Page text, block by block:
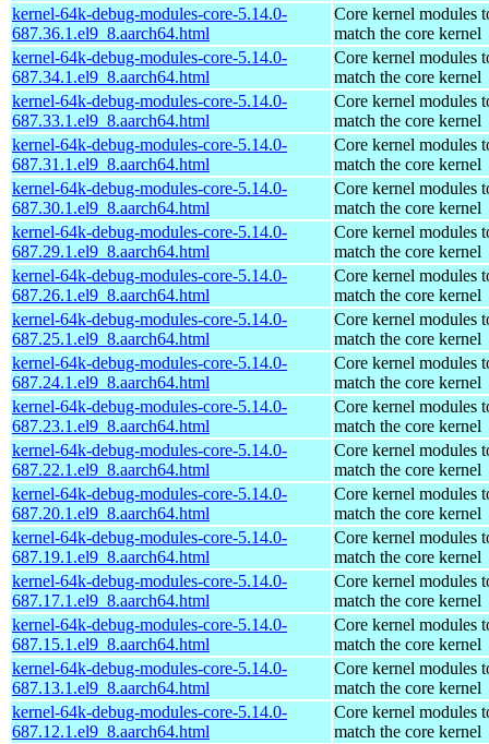
kernel-64k-debug-modules-core-5.14.0-
687.36.1.el9_8.aarch64.html
Core kernel modules
match the core kernel
kernel-64k-debug-modules-core-5.14.0-
687.34.1.el9_8.aarch64.html
Core kernel modules
match the core kernel
kernel-64k-debug-modules-core-5.14.0-
687.33.1.el9_8.aarch64.html
Core kernel modules
match the core kernel
kernel-64k-debug-modules-core-5.14.0-
687.31.1.el9_8.aarch64.html
Core kernel modules
match the core kernel
kernel-64k-debug-modules-core-5.14.0-
687.30.1.el9_8.aarch64.html
Core kernel modules
match the core kernel
kernel-64k-debug-modules-core-5.14.0-
687.29.1.el9_8.aarch64.html
Core kernel modules
match the core kernel
kernel-64k-debug-modules-core-5.14.0-
687.26.1.el9_8.aarch64.html
Core kernel modules
match the core kernel
kernel-64k-debug-modules-core-5.14.0-
687.25.1.el9_8.aarch64.html
Core kernel modules
match the core kernel
kernel-64k-debug-modules-core-5.14.0-
687.24.1.el9_8.aarch64.html
Core kernel modules
match the core kernel
kernel-64k-debug-modules-core-5.14.0-
687.23.1.el9_8.aarch64.html
Core kernel modules
match the core kernel
kernel-64k-debug-modules-core-5.14.0-
687.22.1.el9_8.aarch64.html
Core kernel modules
match the core kernel
kernel-64k-debug-modules-core-5.14.0-
687.20.1.el9_8.aarch64.html
Core kernel modules
match the core kernel
kernel-64k-debug-modules-core-5.14.0-
687.19.1.el9_8.aarch64.html
Core kernel modules
match the core kernel
kernel-64k-debug-modules-core-5.14.0-
687.17.1.el9_8.aarch64.html
Core kernel modules
match the core kernel
kernel-64k-debug-modules-core-5.14.0-
687.15.1.el9_8.aarch64.html
Core kernel modules
match the core kernel
kernel-64k-debug-modules-core-5.14.0-
687.13.1.el9_8.aarch64.html
Core kernel modules
match the core kernel
kernel-64k-debug-modules-core-5.14.0-
687.12.1.el9_8.aarch64.html
Core kernel modules
match the core kernel